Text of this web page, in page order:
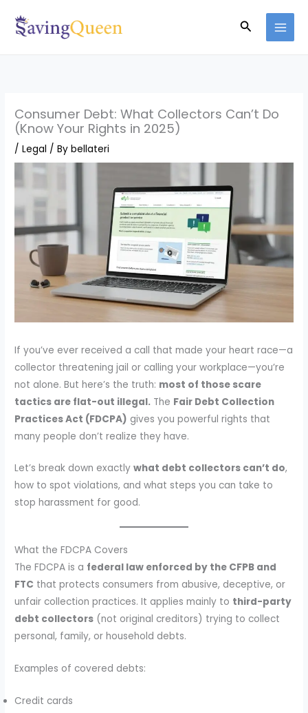
Search
Consumer Debt: What Collectors Can’t Do
(Know Your Rights in 2025)
/Legal / Bybellateri
If you’ve ever received a call that made your heart race—a
collector threatening jail or calling your workplace—you’re
not alone. But here’s the truth: most of those scare
tactics are flat-out illegal. The Fair Debt Collection
Practices Act (FDCPA) gives you powerful rights that
many people don’t realize they have.
Let’s break down exactlywhat debt collectors can’t do,
how to spot violations, and what steps you can take to
stop harassment for good.
What the FDCPA Covers
The FDCPA is a federal law enforced by the CFPB and
FTC that protects consumers from abusive, deceptive, or
unfair collection practices. It applies mainly to third-party
debt collectors (not original creditors) trying to collect
personal, family, or household debts.
Examples of covered debts:
Credit cards